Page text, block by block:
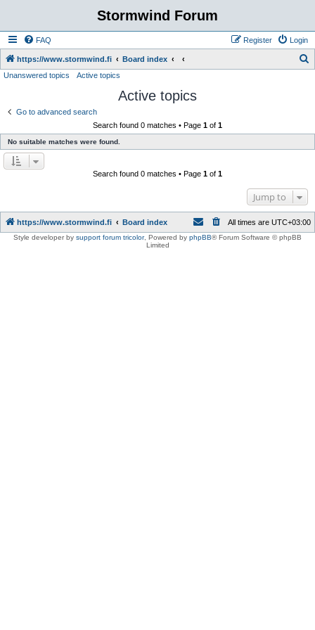
Stormwind Forum
FAQ Login
Register
https://www.stormwind.fi Board index
Unanswered topics Active topics
Active topics
Go to advanced search
Search found 0 matches • Page 1 of 1
No suitable matches were found.
Search found 0 matches • Page 1 of 1
Jump to
https://www.stormwind.fi Board index All times are UTC+03:00
Style developer by support forum tricolor, Powered by phpBB® Forum Software © phpBB
Limited